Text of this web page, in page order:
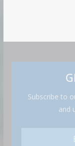
Subscribe to
and